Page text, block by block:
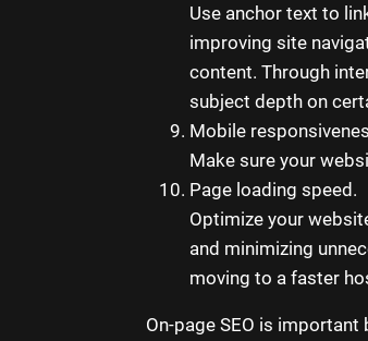
Use anchor text to
improving site
content. Through
subject depth on
Mobile
Make sure your
Page loading speed.
Optimize your
and minimizing
moving to a faster
On-page SEO is